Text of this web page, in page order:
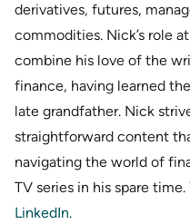
derivatives, futures,
commodities. Nick’s role
combine his love of the
finance, having learned
late grandfather. Nick
straightforward content
navigating the world of
TV series in his spare
LinkedIn.